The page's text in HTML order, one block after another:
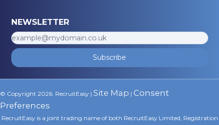
NEWSLETTER
Subscribe
© Copyright 2026. RecruitEasy | Site Map | Consent
Preferences
RecruitEasy is a joint trading name of both RecruitEasy Limited, Registration